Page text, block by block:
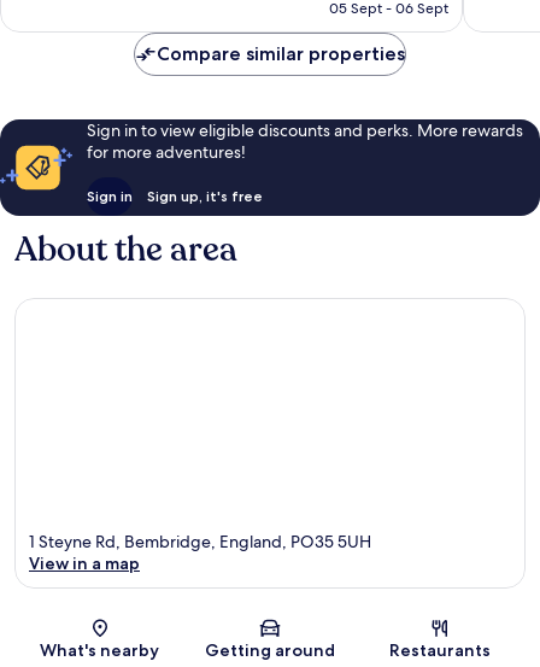
R879
05 Sept - 06 Sept
Compare similar properties
Sign in to view eligible discounts and perks. More rewards
for more adventures!
Sign in Sign up, it's free
About the area
Map
1 Steyne Rd, Bembridge, England, PO35 5UH
View in a map
What's nearby Getting around Restaurants